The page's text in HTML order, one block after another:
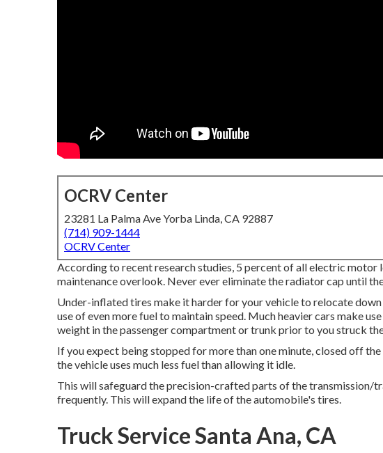
OCRV Center
23281 La Palma Ave Yorba Linda, CA 92887
(714) 909-1444
OCRV Center
According to recent research studies, 5 percent of all electric motor
maintenance overlook. Never ever eliminate the radiator cap until
Under-inflated tires make it harder for your vehicle to relocate
use of even more fuel to maintain speed. Much heavier cars make
weight in the passenger compartment or trunk prior to you struck
If you expect being stopped for more than one minute, closed off
the vehicle uses much less fuel than allowing it idle.
This will safeguard the precision-crafted parts of the transmission/
frequently. This will expand the life of the automobile's tires.
Truck Service Santa Ana, CA